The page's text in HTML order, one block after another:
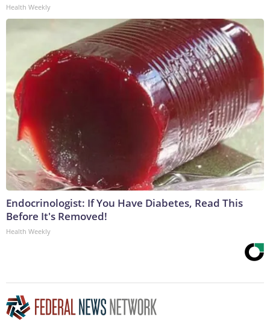
Health Weekly
Endocrinologist: If You Have Diabetes, Read This
Before It's Removed!
Health Weekly